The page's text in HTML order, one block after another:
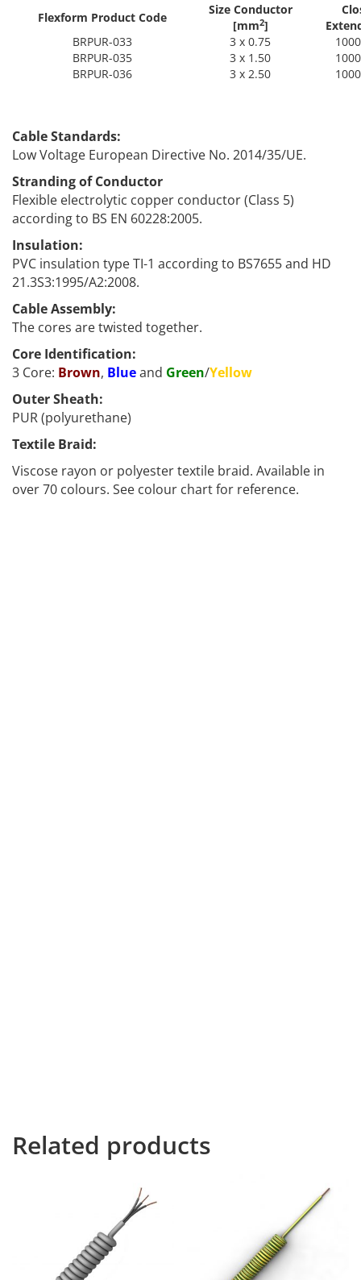
Flexform Product Code
Size Conductor
[mm2]
BRPUR-033
3 x 0.75
BRPUR-035
3 x 1.50
BRPUR-036
3 x 2.50
Cable Standards:
Low Voltage European Directive No. 2014/35/UE.
Stranding of Conductor
Flexible electrolytic copper conductor (Class 5)
according to BS EN 60228:2005.
Insulation:
PVC insulation type TI-1 according to BS7655 and HD
21.3S3:1995/A2:2008.
Cable Assembly:
The cores are twisted together.
Core Identification:
3 Core: Brown, Blueand Green/Yellow
Outer Sheath:
PUR (polyurethane)
Textile Braid:
Viscose rayon or polyester textile braid. Available in
over 70 colours. See colour chart for reference.
Related products